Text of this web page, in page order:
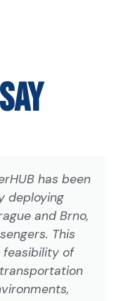
has been
deploying
and Brno,
This
of